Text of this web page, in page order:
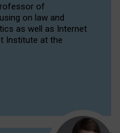
of
on law and
as well as Internet
Institute at the